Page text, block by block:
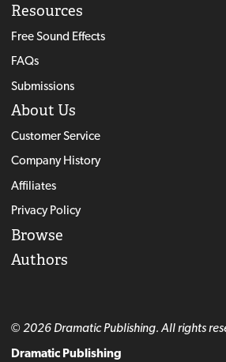
Resources
Free Sound Effects
FAQs
Submissions
About Us
Customer Service
Company History
Affiliates
Privacy Policy
Browse
Authors
© 2026 Dramatic Publishing. All rights
Dramatic Publishing